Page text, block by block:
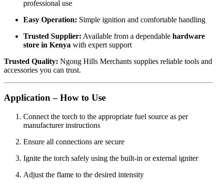
professional use
Easy Operation: Simple ignition and comfortable handling
Trusted Supplier: Available from a dependable hardware
store in Kenya with expert support
Trusted Quality: Ngong Hills Merchants supplies reliable tools and
accessories you can trust.
Application – How to Use
Connect the torch to the appropriate fuel source as per
manufacturer instructions
Ensure all connections are secure
Ignite the torch safely using the built-in or external igniter
Adjust the flame to the desired intensity